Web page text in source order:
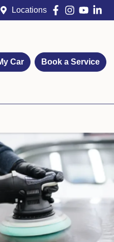
Locations
Car Book a Service